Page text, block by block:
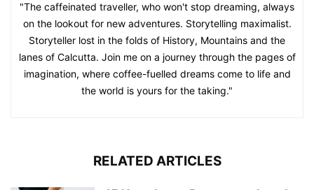
"The caffeinated traveller, who won't stop dreaming, always
on the lookout for new adventures. Storytelling maximalist.
Storyteller lost in the folds of History, Mountains and the
lanes of Calcutta. Join me on a journey through the pages of
imagination, where coffee-fuelled dreams come to life and
the world is yours for the taking."
RELATED ARTICLES